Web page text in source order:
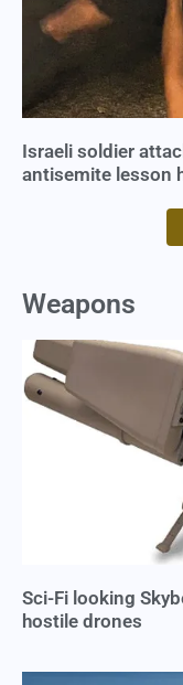
Israeli soldier
antisemite lesson
Weapons
Sci-Fi looking
hostile drones